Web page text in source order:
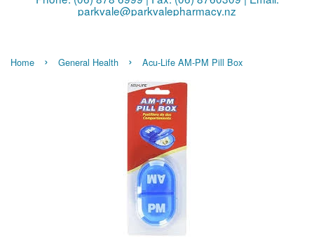
parkvale@parkvalepharmacy.nz
Home › General Health › Acu-Life AM-PM Pill Box